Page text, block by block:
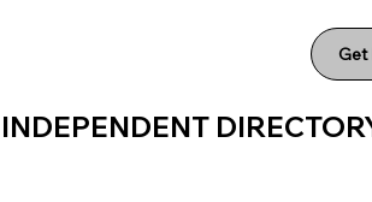
Get
INDEPENDENT